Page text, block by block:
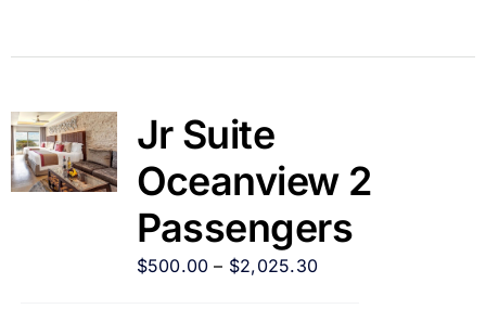
Jr Suite
Oceanview 2
Passengers
$500.00 – $2,025.30